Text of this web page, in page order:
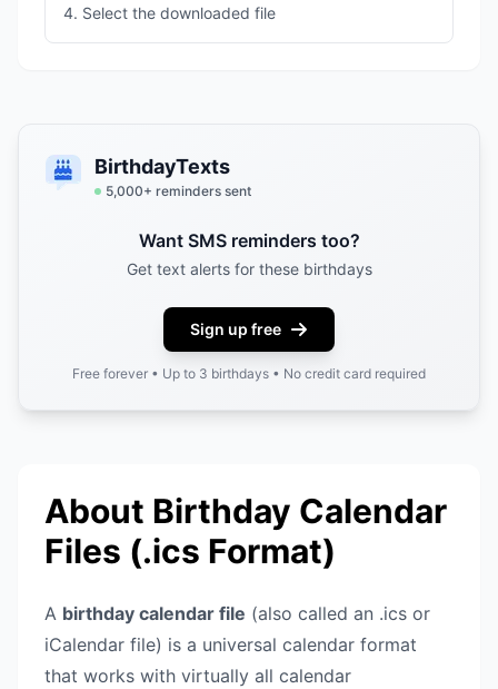
Select the downloaded file
BirthdayTexts
5,000+ reminders sent
Want SMS reminders too?
Get text alerts for these birthdays
Sign up free
Free forever • Up to 3 birthdays • No credit card required
About Birthday Calendar
Files (.ics Format)
A birthday calendar file (also called an .ics or
iCalendar file) is a universal calendar format
that works with virtually all calendar